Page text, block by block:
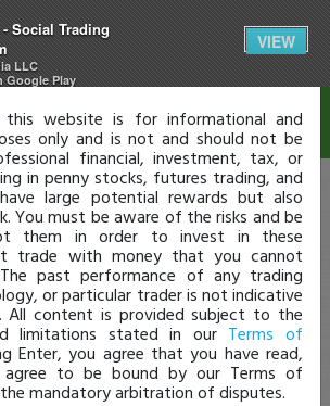
Social Trading
LLC
Google Play
VIEW
website is for informational and
only and is not and should not be
financial, investment, tax, or
in penny stocks, futures trading, and
large potential rewards but also
You must be aware of the risks and be
them in order to invest in these
trade with money that you cannot
past performance of any trading
or particular trader is not indicative
All content is provided subject to the
limitations stated in our Terms of
Enter, you agree that you have read,
agree to be bound by our Terms of
mandatory arbitration of disputes.